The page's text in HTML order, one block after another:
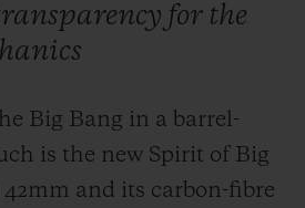
for the
Big Bang in a barrel-
is the new Spirit of Big
and its carbon-fibre